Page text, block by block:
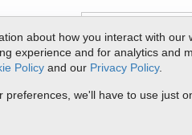
about how you interact with our
experience and for analytics and
Policy and our Privacy Policy.
we'll have to use just
Request QuoteMy Account